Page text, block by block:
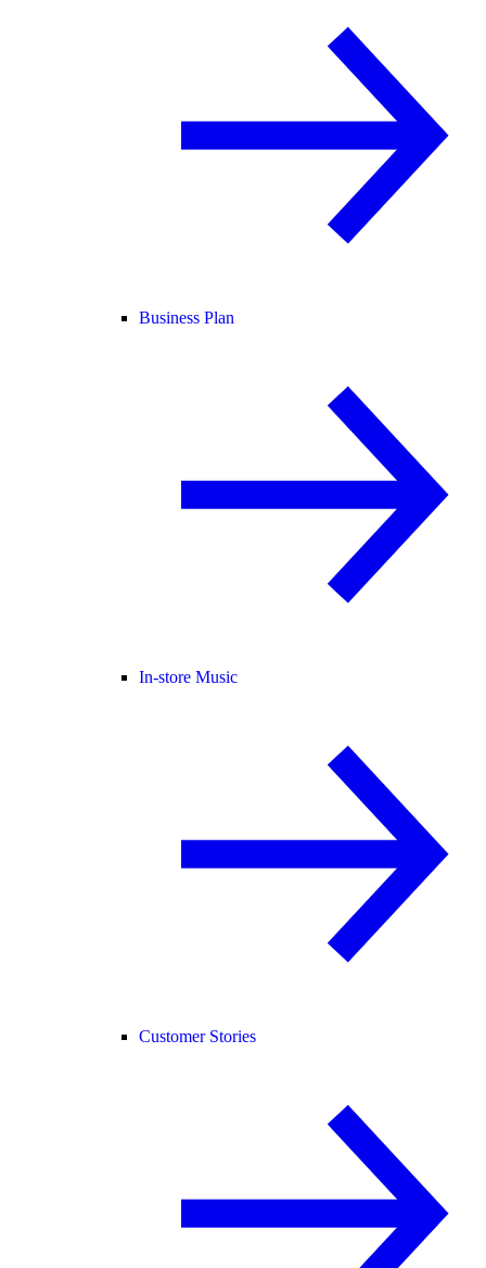
Business Plan
In-store Music
Customer Stories